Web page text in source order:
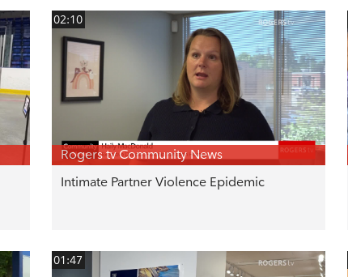
02:10
Rogers tv Community News
Intimate Partner Violence Epidemic
01:47